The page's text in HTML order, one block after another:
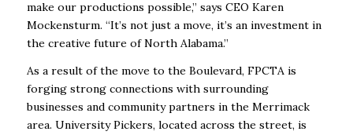
make our productions possible,” says CEO Karen
Mockensturm. “It’s not just a move, it’s an investment in
the creative future of North Alabama.”
As a result of the move to the Boulevard, FPCTA is
forging strong connections with surrounding
businesses and community partners in the Merrimack
area. University Pickers, located across the street, is